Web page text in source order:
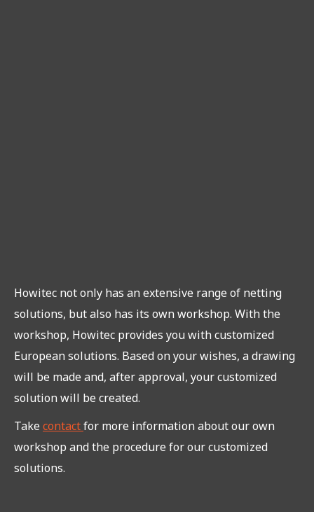
Howitec not only has an extensive range of netting
solutions, but also has its own workshop. With the
workshop, Howitec provides you with customized
European solutions. Based on your wishes, a drawing
will be made and, after approval, your customized
solution will be created.
Take contactfor more information about our own
workshop and the procedure for our customized
solutions.